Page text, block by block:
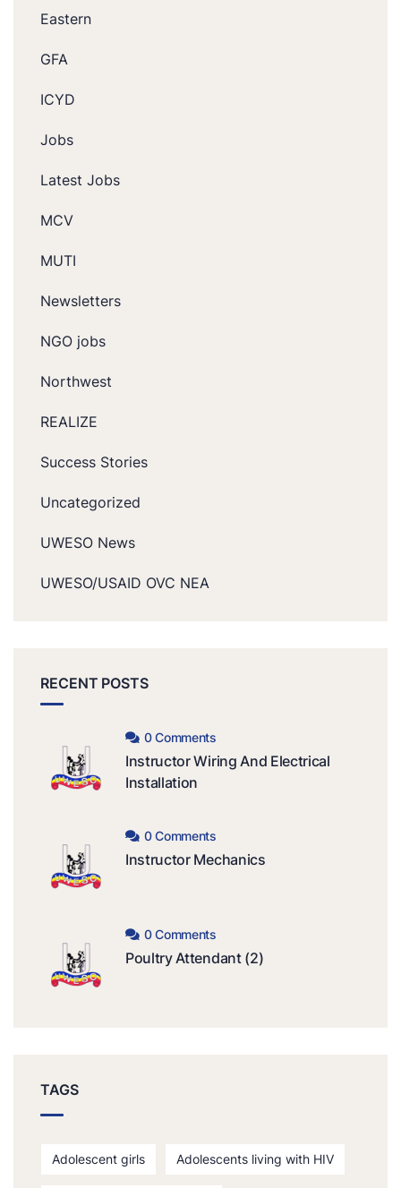
Eastern
GFA
ICYD
Jobs
Latest Jobs
MCV
MUTI
Newsletters
NGO jobs
Northwest
REALIZE
Success Stories
Uncategorized
UWESO News
UWESO/USAID OVC NEA
RECENT POSTS
0 Comments
Instructor Wiring And Electrical
Installation
0 Comments
Instructor Mechanics
0 Comments
Poultry Attendant (2)
TAGS
Adolescent girls Adolescents living with HIV